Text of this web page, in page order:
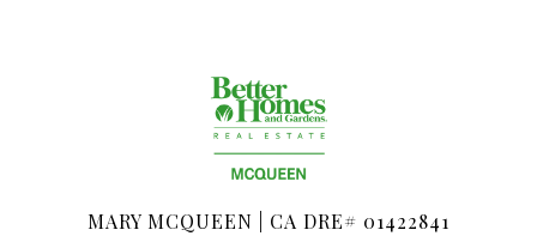
MARY MCQUEEN | CA DRE# 01422841